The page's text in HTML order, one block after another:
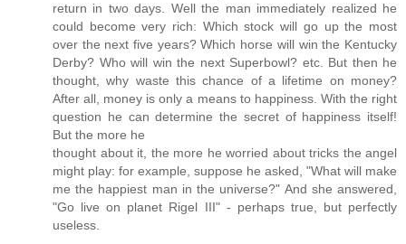
return in two days. Well the man immediately realized he
could become very rich: Which stock will go up the most
over the next five years? Which horse will win the Kentucky
Derby? Who will win the next Superbowl? etc. But then he
thought, why waste this chance of a lifetime on money?
After all, money is only a means to happiness. With the right
question he can determine the secret of happiness itself!
But the more he
thought about it, the more he worried about tricks the angel
might play: for example, suppose he asked, "What will make
me the happiest man in the universe?" And she answered,
"Go live on planet Rigel III" - perhaps true, but perfectly
useless.